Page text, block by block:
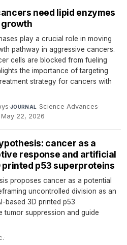
need lipid enzymes
growth
play a crucial role in moving
pathway in aggressive cancers.
cells are blocked from fueling
the importance of targeting
strategy for cancers with
·JOURNAL Science Advances·
May 22, 2026
cancer as a
response and artificial
p53 superproteins
proposes cancer as a potential
uncontrolled division as an
based 3D printed p53
tumor suppression and guide
·